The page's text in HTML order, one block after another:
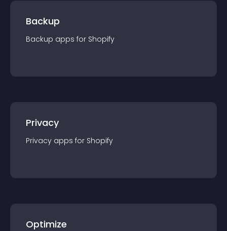
Backup
Backup apps for Shopify
Privacy
Privacy apps for Shopify
Optimize